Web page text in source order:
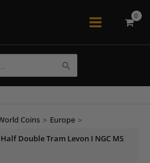
Main
Coins > Europe >
Double Tram Levon I NGC MS